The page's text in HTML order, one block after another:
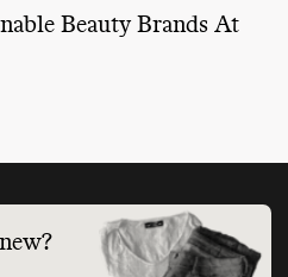
Beauty Brands At